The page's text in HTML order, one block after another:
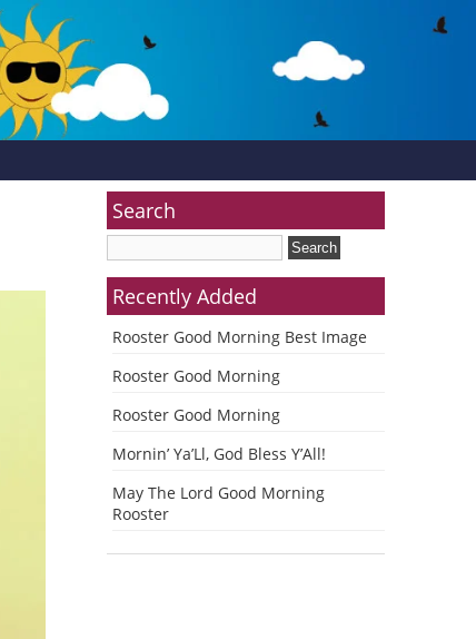
Search
Recently Added
Rooster Good Morning Best Image
Rooster Good Morning
Rooster Good Morning
Mornin’ Ya’Ll, God Bless Y’All!
May The Lord Good Morning
Rooster